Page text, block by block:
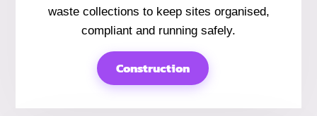
waste collections to keep sites organised,
compliant and running safely.
Construction